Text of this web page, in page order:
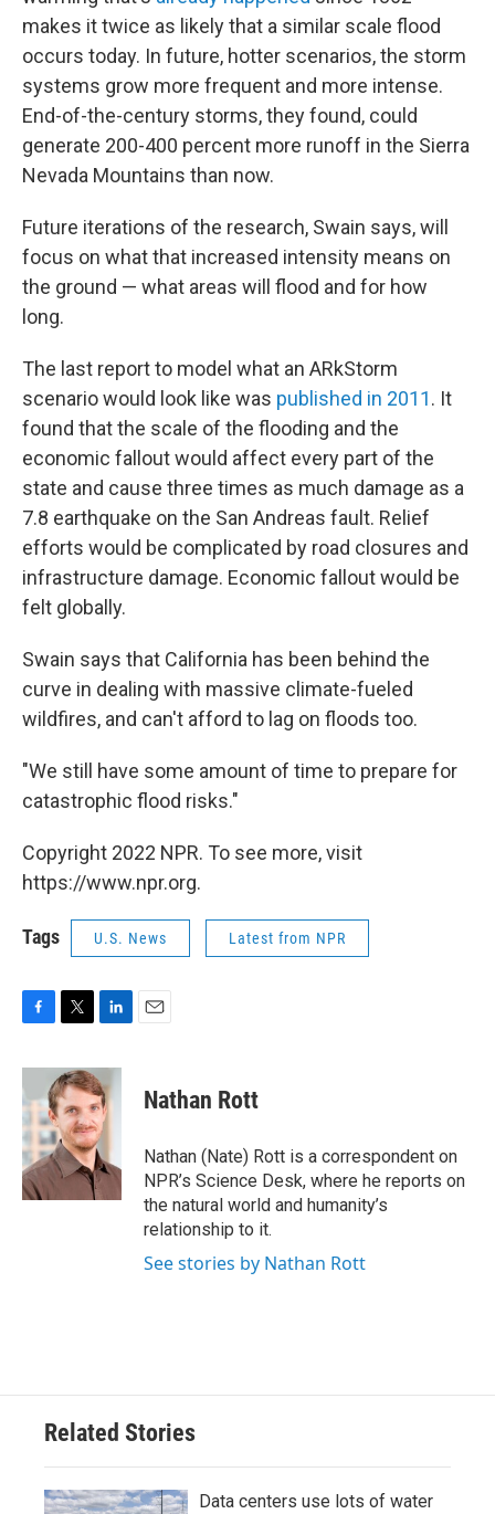
makes it twice as likely that a similar scale flood
occurs today. In future, hotter scenarios, the storm
systems grow more frequent and more intense.
End-of-the-century storms, they found, could
generate 200-400 percent more runoff in the Sierra
Nevada Mountains than now.
Future iterations of the research, Swain says, will
focus on what that increased intensity means on
the ground — what areas will flood and for how
long.
The last report to model what an ARkStorm
scenario would look like was published in 2011. It
found that the scale of the flooding and the
economic fallout would affect every part of the
state and cause three times as much damage as a
7.8 earthquake on the San Andreas fault. Relief
efforts would be complicated by road closures and
infrastructure damage. Economic fallout would be
felt globally.
Swain says that California has been behind the
curve in dealing with massive climate-fueled
wildfires, and can't afford to lag on floods too.
"We still have some amount of time to prepare for
catastrophic flood risks."
Copyright 2022 NPR. To see more, visit
https://www.npr.org.
Tags U.S. News Latest from NPR
c
e
b
o
o
k
i
t
t
e
r
n
k
e
d
I
n
Nathan Rott
Nathan (Nate) Rott is a correspondent on
NPR’s Science Desk, where he reports on
the natural world and humanity’s
relationship to it.
See stories by Nathan Rott
Related Stories
Data centers use lots of water